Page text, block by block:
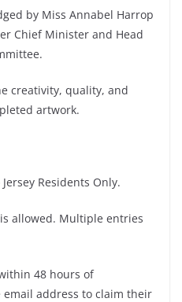
by Miss Annabel Harrop
Chief Minister and Head
creativity, quality, and
artwork.
Residents Only.
allowed. Multiple entries
48 hours of
address to claim their